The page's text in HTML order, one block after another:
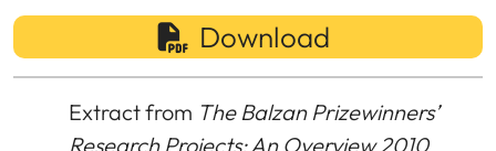
Download
Extract from The Balzan Prizewinners’
Research Projects: An Overview 2010